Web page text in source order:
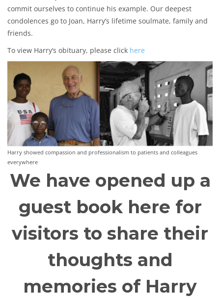
commit ourselves to continue his example. Our deepest
condolences go to Joan, Harry’s lifetime soulmate, family and
friends.
To view Harry’s obituary, please click here
Harry showed compassion and professionalism to patients and colleagues
everywhere
We have opened up a
guest book here for
visitors to share their
thoughts and
memories of Harry